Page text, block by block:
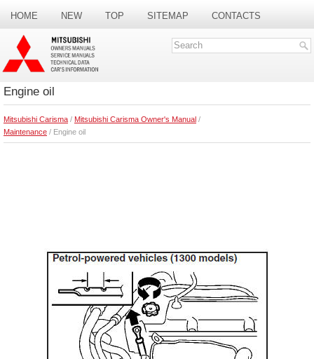
HOME NEW TOP SITEMAP CONTACTS
SEARCH
Engine oil
Mitsubishi Carisma / Mitsubishi Carisma Owner's Manual /
Maintenance / Engine oil